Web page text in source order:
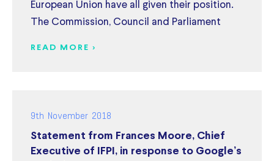
European Union have all given their position.
The Commission, Council and Parliament
READ MORE >
9th November 2018
Statement from Frances Moore, Chief
Executive of IFPI, in response to Google’s